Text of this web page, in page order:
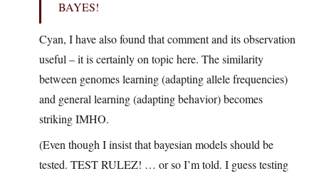
BAYES!
Cyan, I have also found that comment and its observation
useful – it is certainly on topic here. The similarity
between genomes learning (adapting allele frequencies)
and general learning (adapting behavior) becomes
striking IMHO.
(Even though I insist that bayesian models should be
tested. TEST RULEZ! … or so I’m told. I guess testing